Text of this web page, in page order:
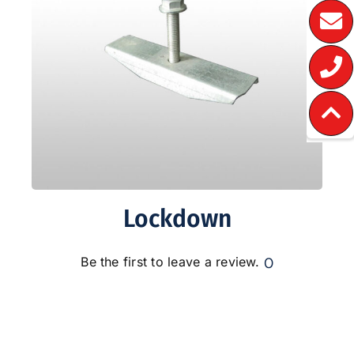
Lockdown
Be the first to leave a review. 0